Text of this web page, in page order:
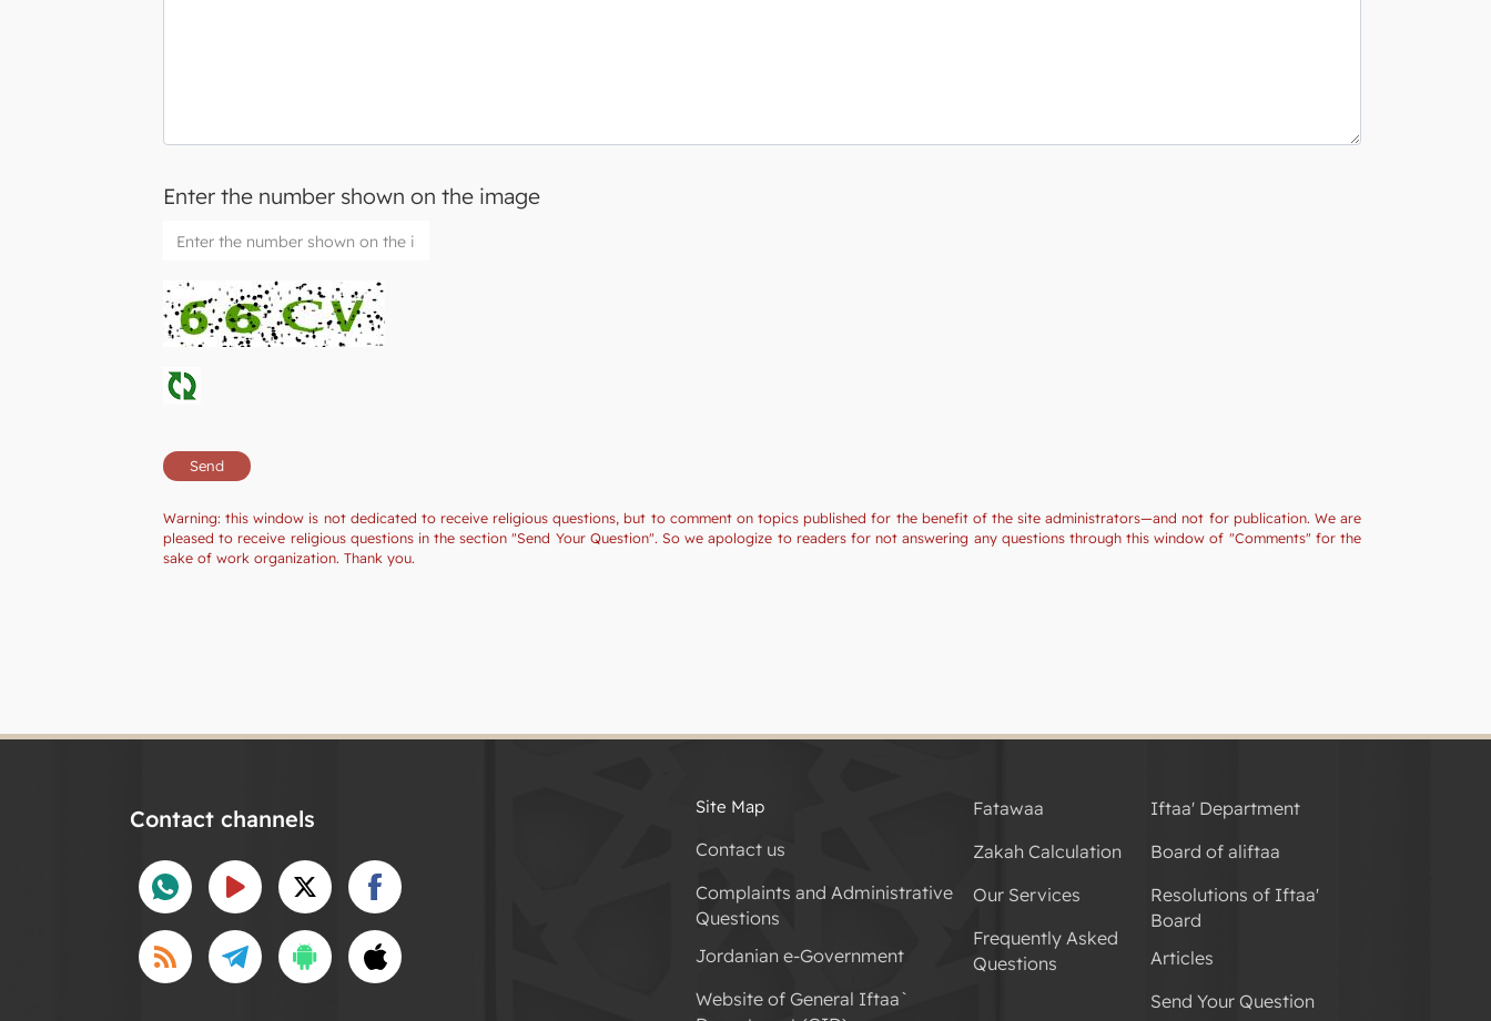
Enter the number shown on the image
Warning: this window is not dedicated to receive religious questions, but to comment on topics published for the benefit of the site administrators—and not for publication. We are
pleased to receive religious questions in the section "Send Your Question". So we apologize to readers for not answering any questions through this window of "Comments" for the
sake of work organization. Thank you.
Contact channels
Iftaa' Department
Board of aliftaa
Resolutions of Iftaa'
Board
Articles
Send Your Question
Fatawaa
Zakah Calculation
Our Services
Frequently Asked
Questions
Site Map
Contact us
Complaints and Administrative
Questions
Jordanian e-Government
Website of General Iftaa`